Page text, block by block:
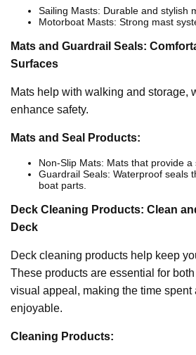
Sailing Masts: Durable and stylish
Motorboat Masts: Strong mast
Mats and Guardrail Seals:
Surfaces
Mats help with walking and storage,
enhance safety.
Mats and Seal Products:
Non-Slip Mats: Mats that provide a
Guardrail Seals: Waterproof seals
boat parts.
Deck Cleaning Products: Clean
Deck
Deck cleaning products help keep
These products are essential for
visual appeal, making the time spent
enjoyable.
Cleaning Products: